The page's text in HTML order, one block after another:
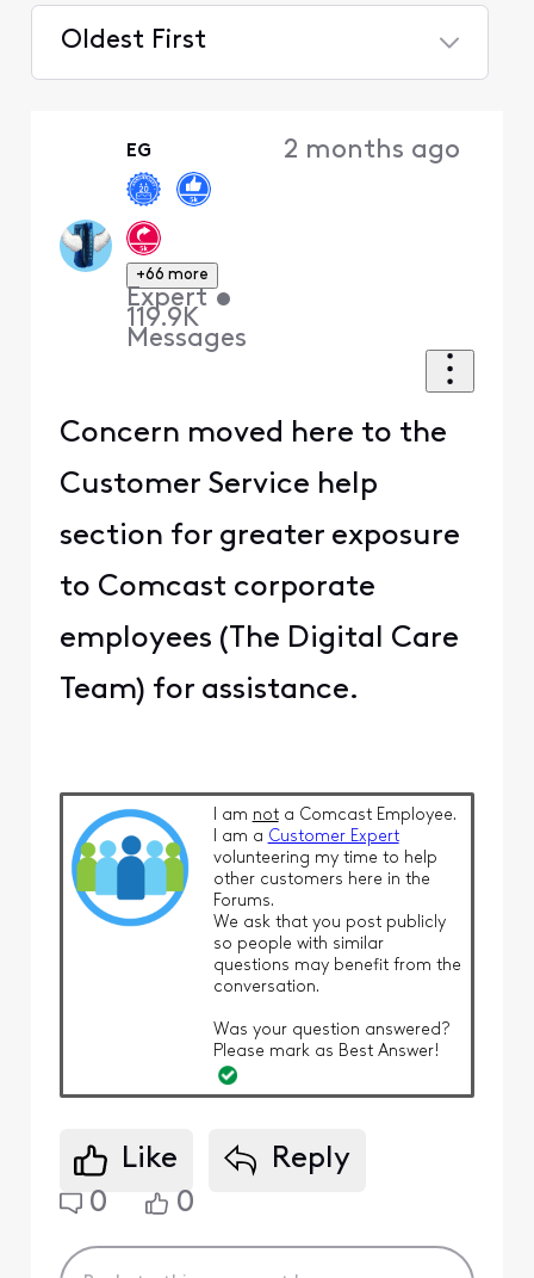
Oldest First
EG
+66 more
Expert •
119.9K
Messages
2 months ago
Concern moved here to the
Customer Service help
section for greater exposure
to Comcast corporate
employees (The Digital Care
Team) for assistance.
I am nota Comcast Employee.
I am a Customer Expert
volunteering my time to help
other customers here in the
Forums.
We ask that you post publicly
so people with similar
questions may benefit from the
conversation.
Was your question answered?
Please mark as Best Answer!
Like
Reply
0
0